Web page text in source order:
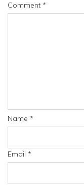
Comment *
Name *
Email *